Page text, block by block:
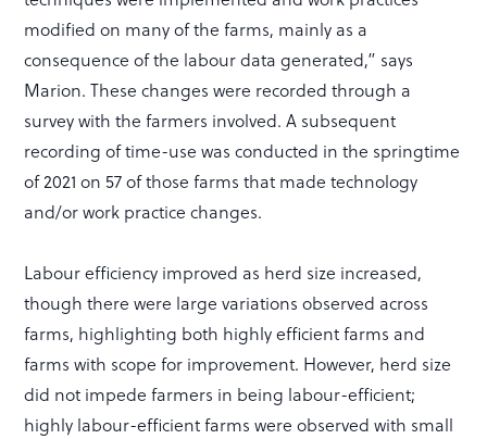
modified on many of the farms, mainly as a
consequence of the labour data generated,” says
Marion. These changes were recorded through a
survey with the farmers involved. A subsequent
recording of time-use was conducted in the springtime
of 2021 on 57 of those farms that made technology
and/or work practice changes.
Labour efficiency improved as herd size increased,
though there were large variations observed across
farms, highlighting both highly efficient farms and
farms with scope for improvement. However, herd size
did not impede farmers in being labour-efficient;
highly labour-efficient farms were observed with small